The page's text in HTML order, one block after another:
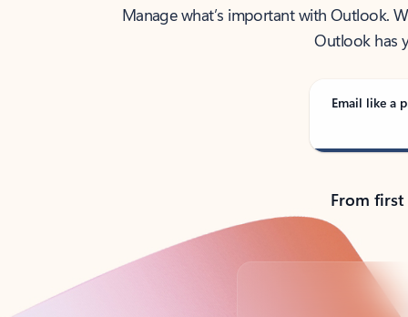
Manage what’s important with Outlook.
Outlook has
Email like a
From